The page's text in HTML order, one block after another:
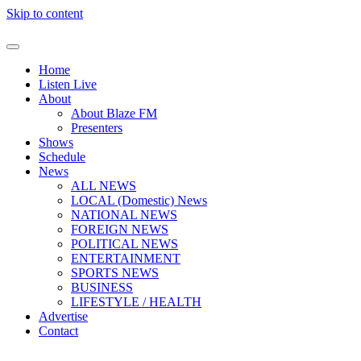
Skip to content
Home
Listen Live
About
About Blaze FM
Presenters
Shows
Schedule
News
ALL NEWS
LOCAL (Domestic) News
NATIONAL NEWS
FOREIGN NEWS
POLITICAL NEWS
ENTERTAINMENT
SPORTS NEWS
BUSINESS
LIFESTYLE / HEALTH
Advertise
Contact